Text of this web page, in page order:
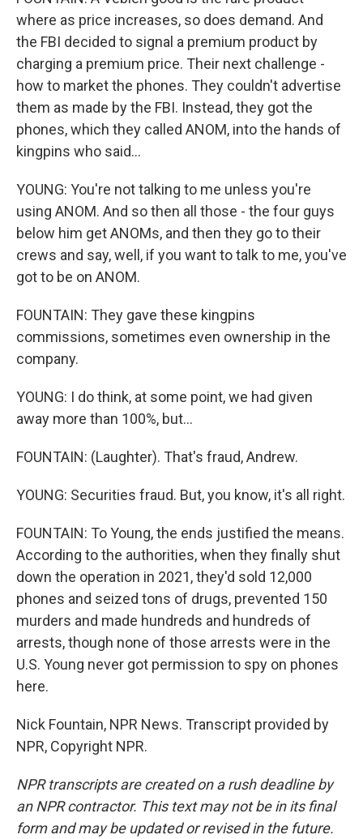
where as price increases, so does demand. And
the FBI decided to signal a premium product by
charging a premium price. Their next challenge -
how to market the phones. They couldn't advertise
them as made by the FBI. Instead, they got the
phones, which they called ANOM, into the hands of
kingpins who said...
YOUNG: You're not talking to me unless you're
using ANOM. And so then all those - the four guys
below him get ANOMs, and then they go to their
crews and say, well, if you want to talk to me, you've
got to be on ANOM.
FOUNTAIN: They gave these kingpins
commissions, sometimes even ownership in the
company.
YOUNG: I do think, at some point, we had given
away more than 100%, but...
FOUNTAIN: (Laughter). That's fraud, Andrew.
YOUNG: Securities fraud. But, you know, it's all right.
FOUNTAIN: To Young, the ends justified the means.
According to the authorities, when they finally shut
down the operation in 2021, they'd sold 12,000
phones and seized tons of drugs, prevented 150
murders and made hundreds and hundreds of
arrests, though none of those arrests were in the
U.S. Young never got permission to spy on phones
here.
Nick Fountain, NPR News. Transcript provided by
NPR, Copyright NPR.
NPR transcripts are created on a rush deadline by
an NPR contractor. This text may not be in its final
form and may be updated or revised in the future.